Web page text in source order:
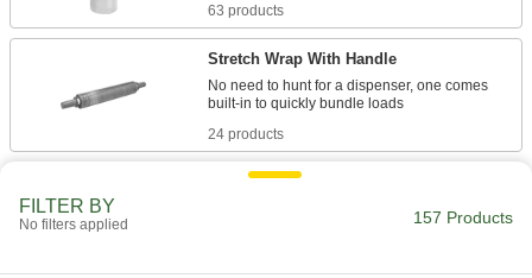
63 products
Stretch Wrap With Handle
No need to hunt for a dispenser, one comes
24 products
UV-Resistant Stretch Wrap
Bundle and protect loads without tape or
FILTER BY
No filters applied 157 Products